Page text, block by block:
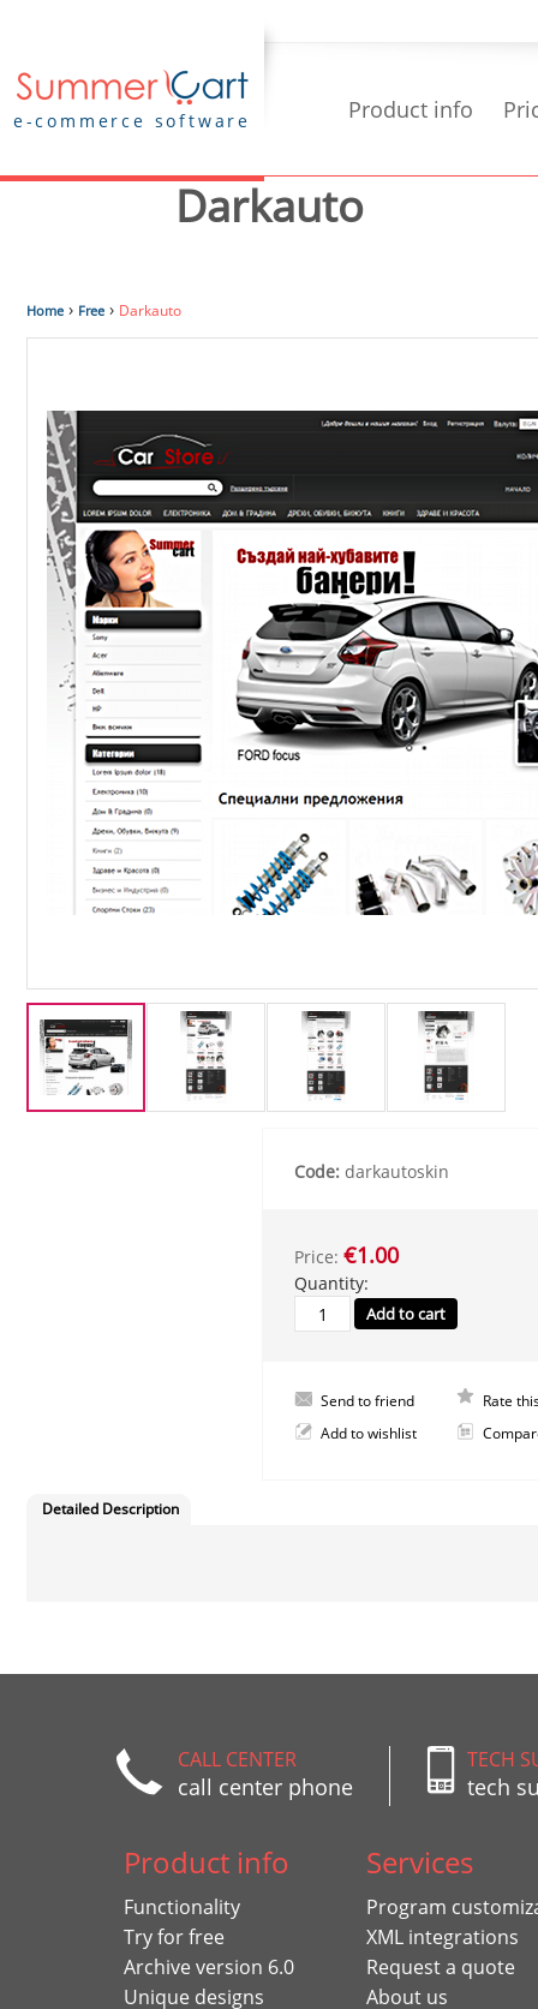
e-commerce software Product info
Darkauto
Home › Free › Darkauto
Code: darkautoskin
Price: €1.00
Quantity:
Send to friend
Rate
Add to wishlist
Detailed Description
CALL CENTER
call center phone
TECH
tech
Product info
Functionality
Try for free
Archive version 6.0
Unique designs
Services
Program
XML integrations
Request a quote
About us